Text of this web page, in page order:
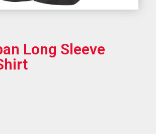
Long Sleeve